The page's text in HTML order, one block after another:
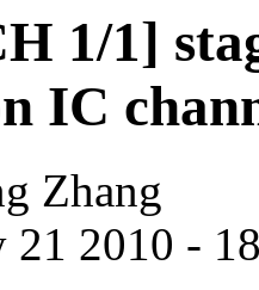
1/1]
IC
Zhang
21 2010 -